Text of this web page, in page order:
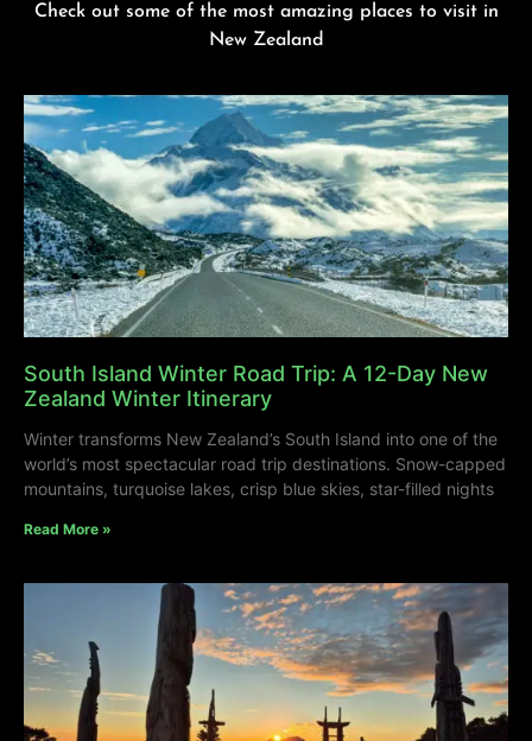
Check out some of the most amazing places to visit in
New Zealand
South Island Winter Road Trip: A 12-Day New
Zealand Winter Itinerary
Winter transforms New Zealand’s South Island into one of the
world’s most spectacular road trip destinations. Snow-capped
mountains, turquoise lakes, crisp blue skies, star-filled nights
Read More »